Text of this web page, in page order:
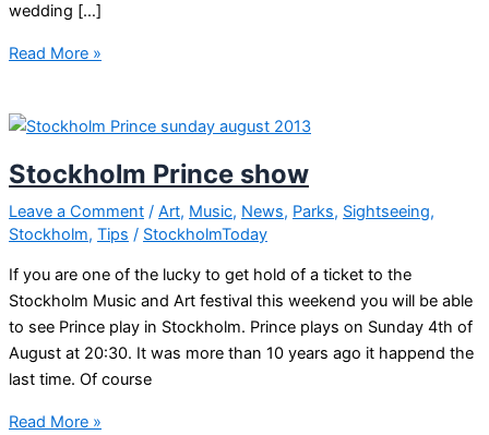
wedding […]
Stockholm
Read More »
Stockholm Prince show
Leave a Comment / Art, Music, News, Parks, Sightseeing,
Stockholm, Tips / StockholmToday
If you are one of the lucky to get hold of a ticket to the
Stockholm Music and Art festival this weekend you will be able
to see Prince play in Stockholm. Prince plays on Sunday 4th of
August at 20:30. It was more than 10 years ago it happend the
last time. Of course
Stockholm
Read More »